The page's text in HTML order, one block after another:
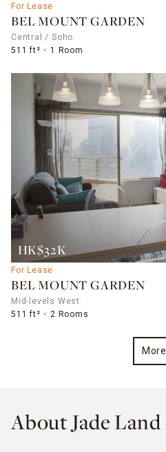
For Lease
BEL MOUNT GARDEN
Central / Soho
511 ft²
1 Room
HK$32K
For Lease
BEL MOUNT GARDEN
Mid-levels West
511 ft²
2 Rooms
More
About Jade Land